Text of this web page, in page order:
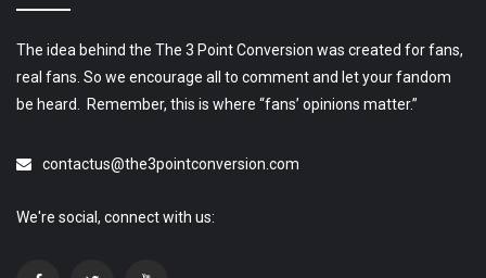
The idea behind the The 3 Point Conversion was created for fans,
real fans. So we encourage all to comment and let your fandom
be heard. Remember, this is where “fans’ opinions matter.”
contactus@the3pointconversion.com
We're social, connect with us: